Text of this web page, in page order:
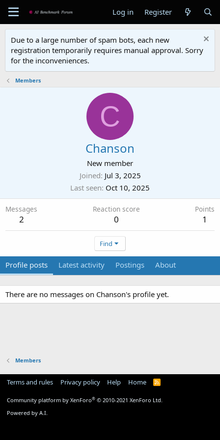
Log in Register
Due to a large number of spam bots, each new
registration temporarily requires manual approval. Sorry
for the inconveniences.
Members
C
Chanson
New member
Joined Jul 3, 2025
Last seen Oct 10, 2025
Messages
2
Reaction score
0
Points
1
Find
Profile posts Latest activity Postings About
There are no messages on Chanson's profile yet.
Members
Terms and rules Privacy policy Help Home
R
Community platform by XenForo® © 2010-2021 XenForo Ltd.
Powered by A.I.